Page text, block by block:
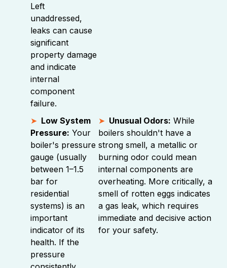
Left
unaddressed,
leaks can cause
significant
property damage
and indicate
internal
component
failure.
Low System
Pressure: Your
boiler's pressure
gauge (usually
between 1–1.5
bar for
residential
systems) is an
important
indicator of its
health. If the
pressure
Unusual Odors: While
boilers shouldn't have a
strong smell, a metallic or
burning odor could mean
internal components are
overheating. More critically, a
smell of rotten eggs indicates
a gas leak, which requires
immediate and decisive action
for your safety.